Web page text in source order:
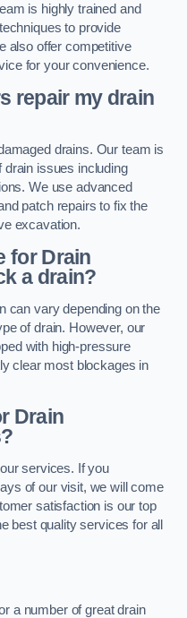
is highly trained and
to provide
also offer competitive
for your convenience.
repair my drain
drains. Our team is
drain issues including
We use advanced
patch repairs to fix the
excavation.
for Drain
a drain?
can vary depending on the
of drain. However, our
with high-pressure
clear most blockages in
Drain
services. If you
of our visit, we will come
satisfaction is our top
best quality services for all
a number of great drain